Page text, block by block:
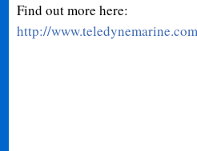
Find out more here:
http://